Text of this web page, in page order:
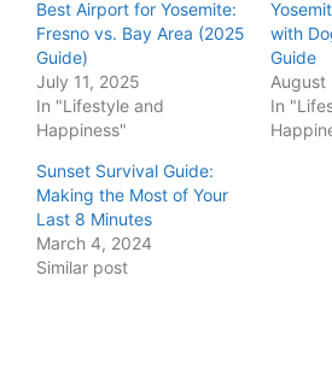
Best Airport for Yosemite:
Fresno vs. Bay Area (2025
Guide)
July 11, 2025
In "Lifestyle and
Happiness"
with
Guide
August
In
Sunset Survival Guide:
Making the Most of Your
Last 8 Minutes
March 4, 2024
Similar post